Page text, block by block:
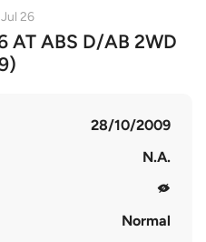
26
AT ABS D/AB 2WD
28/10/2009
N.A.
Normal